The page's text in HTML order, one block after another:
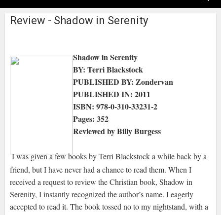
Review - Shadow in Serenity
Shadow in Serenity
BY: Terri Blackstock
PUBLISHED BY: Zondervan
PUBLISHED IN: 2011
ISBN: 978-0-310-33231-2
Pages: 352
Reviewed by Billy Burgess
I was given a few books by Terri Blackstock a while back by a
friend, but I have never had a chance to read them. When I
received a request to review the Christian book, Shadow in
Serenity, I instantly recognized the author’s name. I eagerly
accepted to read it. The book tossed no to my nightstand, with a